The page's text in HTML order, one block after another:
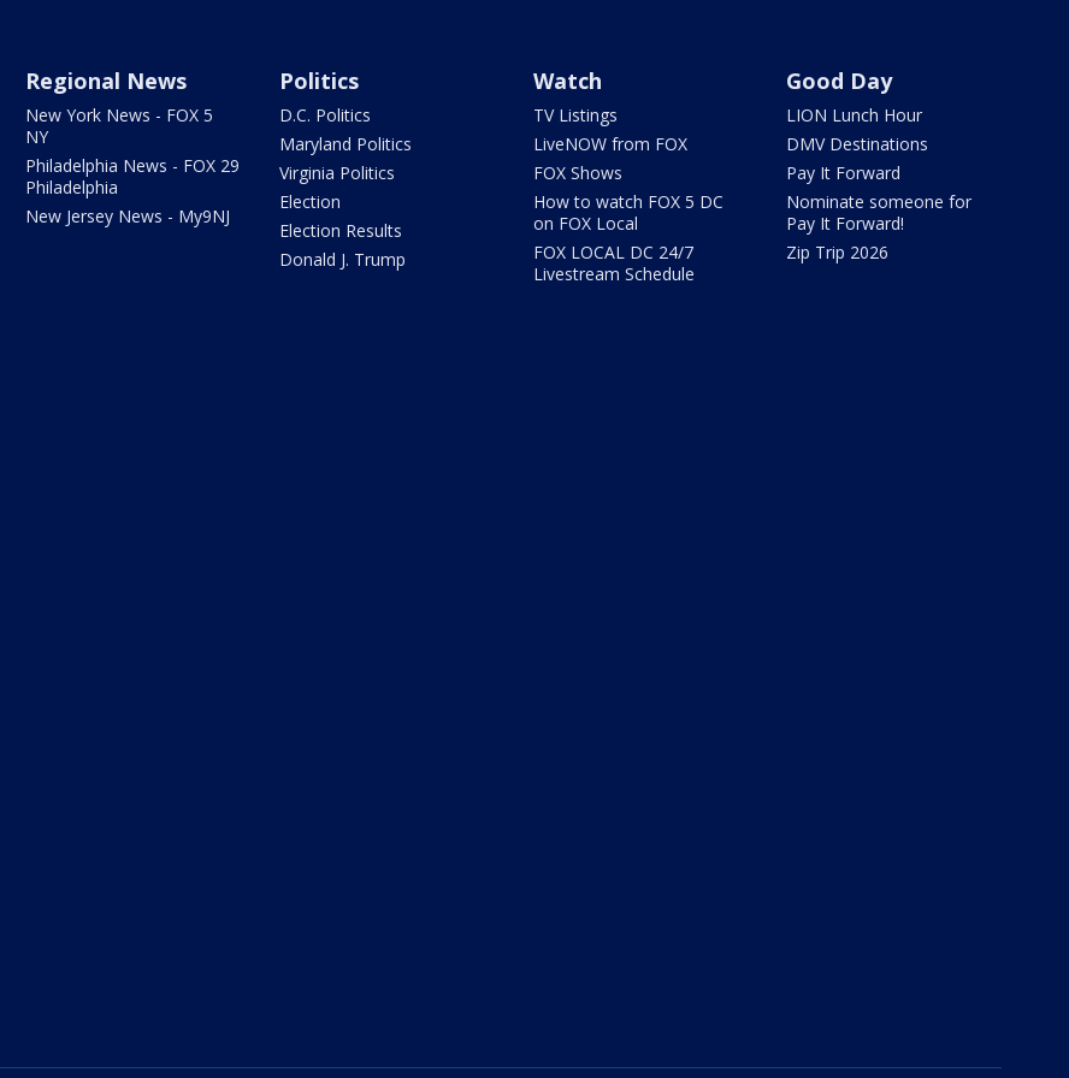
Regional News
New York News - FOX 5
NY
Philadelphia News - FOX 29
Philadelphia
New Jersey News - My9NJ
Politics
D.C. Politics
Maryland Politics
Virginia Politics
Election
Election Results
Donald J. Trump
Watch
TV Listings
LiveNOW from FOX
FOX Shows
How to watch FOX 5 DC
on FOX Local
FOX LOCAL DC 24/7
Livestream Schedule
Good Day
LION Lunch Hour
DMV Destinations
Pay It Forward
Nominate someone for
Pay It Forward!
Zip Trip 2026